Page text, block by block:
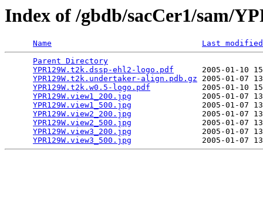
Index of /gbdb/sacCer1/sam/
Name
Last modified
Parent Directory
YPR129W.t2k.dssp-ehl2-logo.pdf
2005-01-10
YPR129W.t2k.undertaker-align.pdb.gz 2005-01-07
YPR129W.t2k.w0.5-logo.pdf
2005-01-10
YPR129W.view1_200.jpg
2005-01-07
YPR129W.view1_500.jpg
2005-01-07
YPR129W.view2_200.jpg
2005-01-07
YPR129W.view2_500.jpg
2005-01-07
YPR129W.view3_200.jpg
2005-01-07
YPR129W.view3_500.jpg